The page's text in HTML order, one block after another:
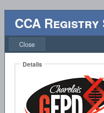
CCA Registry
Close
Details